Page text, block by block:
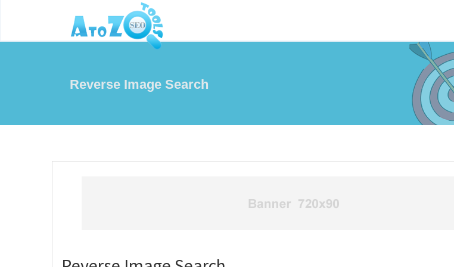
Reverse Image Search